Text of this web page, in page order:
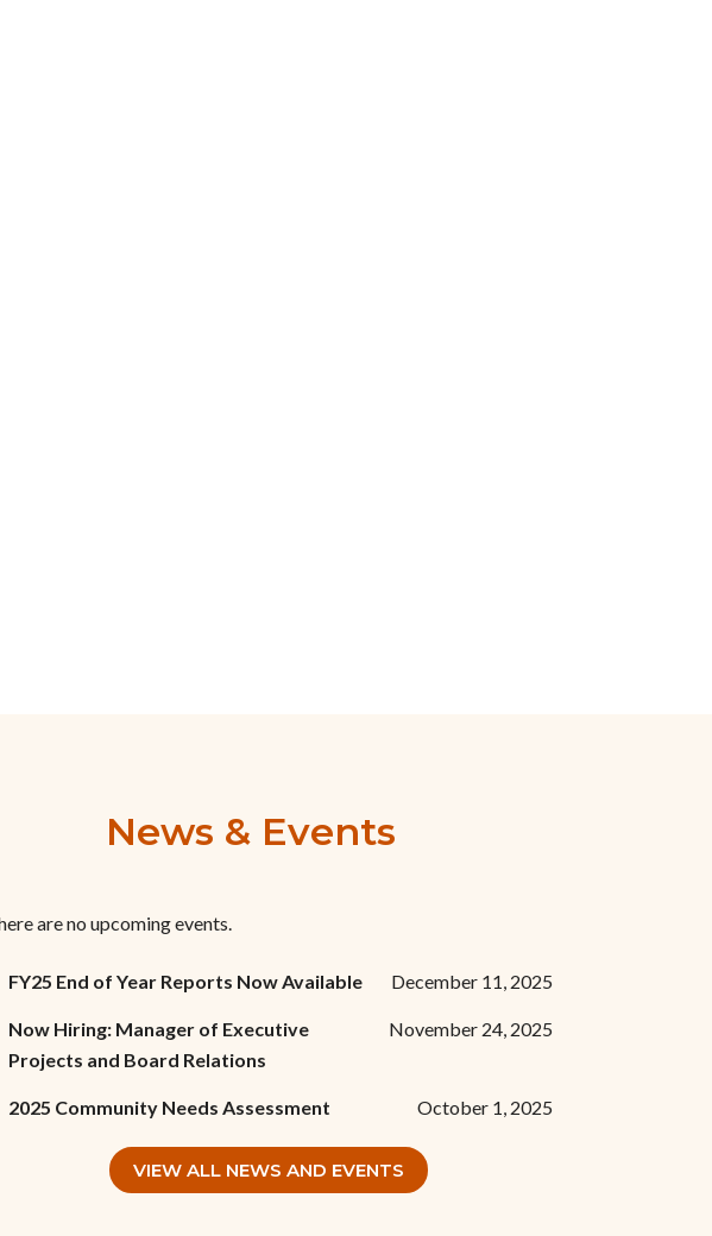
News & Events
are no upcoming events.
FY25 End of Year Reports Now Available December 11, 2025
Now Hiring: Manager of Executive
Projects and Board Relations
November 24, 2025
2025 Community Needs Assessment October 1, 2025
VIEW ALL NEWS AND EVENTS